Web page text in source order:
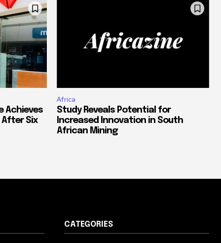
Achieves
After Six
Africa
Study Reveals Potential for
Increased Innovation in South
African Mining
CATEGORIES